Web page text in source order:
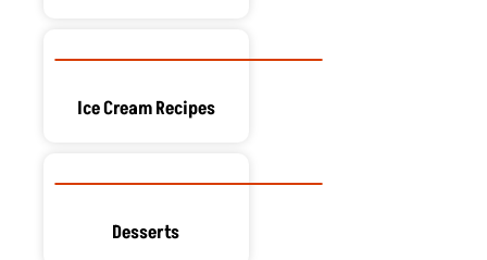
Ice Cream Recipes
Desserts